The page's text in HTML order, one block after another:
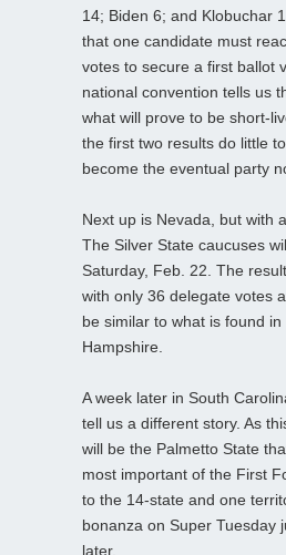
14; Biden 6; and Klobuchar
that one candidate must
votes to secure a first ballot
national convention tells us
what will prove to be short-
the first two results do little
become the eventual party
Next up is Nevada, but with
The Silver State caucuses
Saturday, Feb. 22. The
with only 36 delegate votes
be similar to what is found
Hampshire.
A week later in South
tell us a different story. As
will be the Palmetto State
most important of the First
to the 14-state and one
bonanza on Super Tuesday
later.